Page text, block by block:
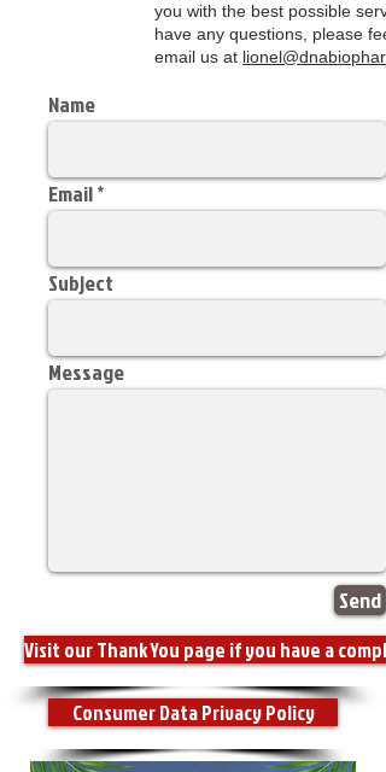
you with the best possible
have any questions, please
email us at
Name
Email
Subject
Message
Send
Visit our Thank You page if you have a
Consumer Data Privacy Policy